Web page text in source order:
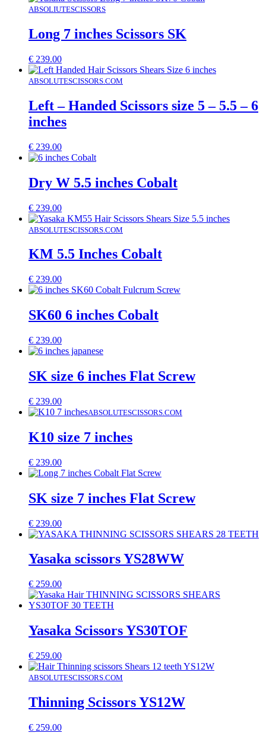
ABSOLIUTESCISSORS
Long 7 inches Scissors SK
€ 239.00
ABSOLUTESCISSORS.COM
Left – Handed Scissors size 5 – 5.5 – 6
inches
€ 239.00
Dry W 5.5 inches Cobalt
€ 239.00
ABSOLUTESCISSORS.COM
KM 5.5 Inches Cobalt
€ 239.00
SK60 6 inches Cobalt
€ 239.00
SK size 6 inches Flat Screw
€ 239.00
ABSOLUTESCISSORS.COM
K10 size 7 inches
€ 239.00
SK size 7 inches Flat Screw
€ 239.00
Yasaka scissors YS28WW
€ 259.00
Yasaka Scissors YS30TOF
€ 259.00
ABSOLUTESCISSORS.COM
Thinning Scissors YS12W
€ 259.00